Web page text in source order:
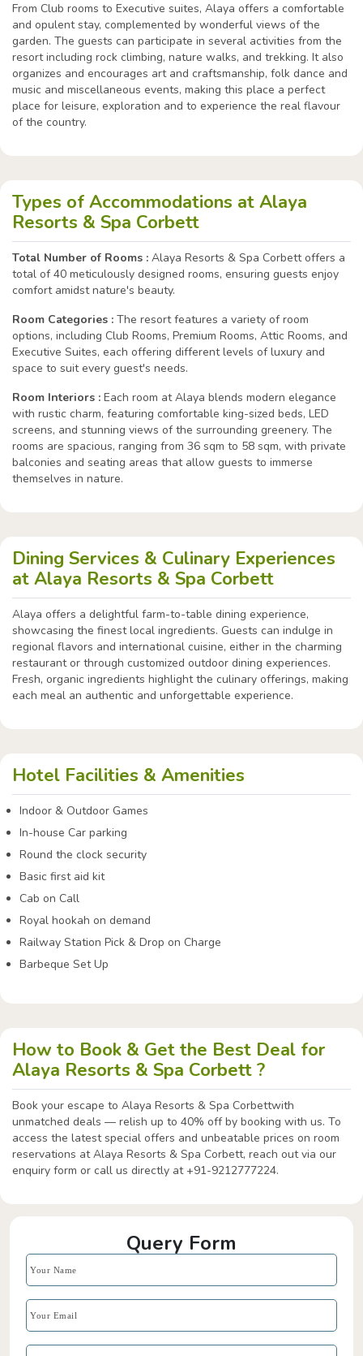
From Club rooms to Executive suites, Alaya offers a comfortable
and opulent stay, complemented by wonderful views of the
garden. The guests can participate in several activities from the
resort including rock climbing, nature walks, and trekking. It also
organizes and encourages art and craftsmanship, folk dance and
music and miscellaneous events, making this place a perfect
place for leisure, exploration and to experience the real flavour
of the country.
Types of Accommodations at Alaya
Resorts & Spa Corbett
Total Number of Rooms : Alaya Resorts & Spa Corbett offers a
total of 40 meticulously designed rooms, ensuring guests enjoy
comfort amidst nature's beauty.
Room Categories : The resort features a variety of room
options, including Club Rooms, Premium Rooms, Attic Rooms, and
Executive Suites, each offering different levels of luxury and
space to suit every guest's needs.
Room Interiors : Each room at Alaya blends modern elegance
with rustic charm, featuring comfortable king-sized beds, LED
screens, and stunning views of the surrounding greenery. The
rooms are spacious, ranging from 36 sqm to 58 sqm, with private
balconies and seating areas that allow guests to immerse
themselves in nature.
Dining Services & Culinary Experiences
at Alaya Resorts & Spa Corbett
Alaya offers a delightful farm-to-table dining experience,
showcasing the finest local ingredients. Guests can indulge in
regional flavors and international cuisine, either in the charming
restaurant or through customized outdoor dining experiences.
Fresh, organic ingredients highlight the culinary offerings, making
each meal an authentic and unforgettable experience.
Hotel Facilities & Amenities
Indoor & Outdoor Games
In-house Car parking
Round the clock security
Basic first aid kit
Cab on Call
Royal hookah on demand
Railway Station Pick & Drop on Charge
Barbeque Set Up
How to Book & Get the Best Deal for
Alaya Resorts & Spa Corbett ?
Book your escape to Alaya Resorts & Spa Corbettwith
unmatched deals — relish up to 40% off by booking with us. To
access the latest special offers and unbeatable prices on room
reservations at Alaya Resorts & Spa Corbett, reach out via our
enquiry form or call us directly at +91-9212777224.
Query Form